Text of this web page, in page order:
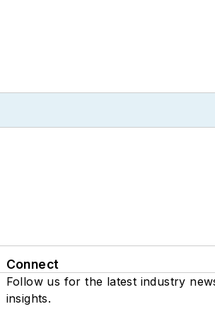
Connect
Follow us for the latest industry
insights.